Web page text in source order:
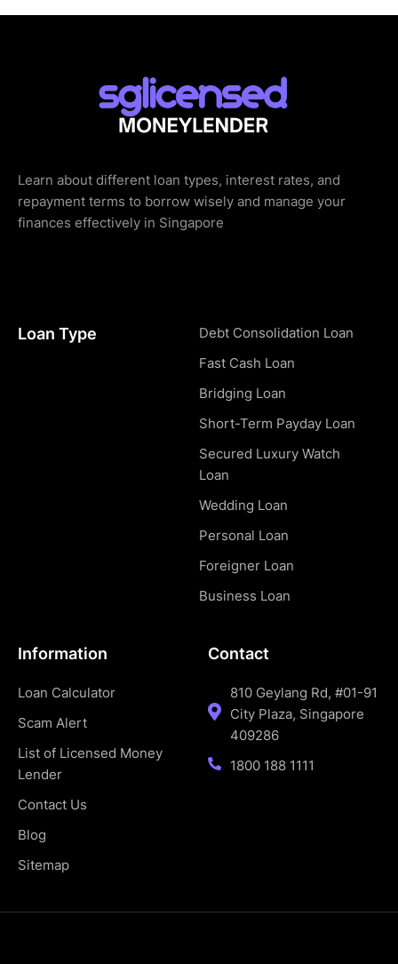
Learn about different loan types, interest rates, and
repayment terms to borrow wisely and manage your
finances effectively in Singapore
Loan Type
Debt Consolidation Loan
Fast Cash Loan
Bridging Loan
Short-Term Payday Loan
Secured Luxury Watch
Loan
Wedding Loan
Personal Loan
Foreigner Loan
Business Loan
Information
Loan Calculator
Scam Alert
List of Licensed Money
Lender
Contact Us
Blog
Sitemap
Contact
810 Geylang Rd, #01-91
City Plaza, Singapore
409286
1800 188 1111